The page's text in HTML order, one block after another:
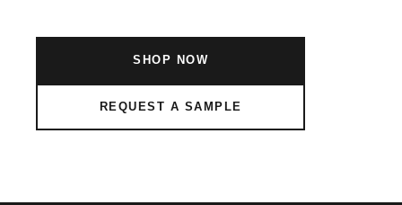
SHOP NOW
REQUEST A SAMPLE